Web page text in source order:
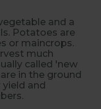
and a
Potatoes are
or maincrops.
much
called 'new
in the ground
and